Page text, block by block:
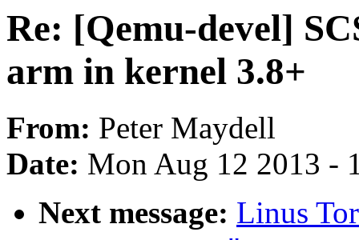
Re: [Qemu-devel]
arm in kernel 3.8+
From: Peter Maydell
Date: Mon Aug 12 2013 -
Next message: Linus